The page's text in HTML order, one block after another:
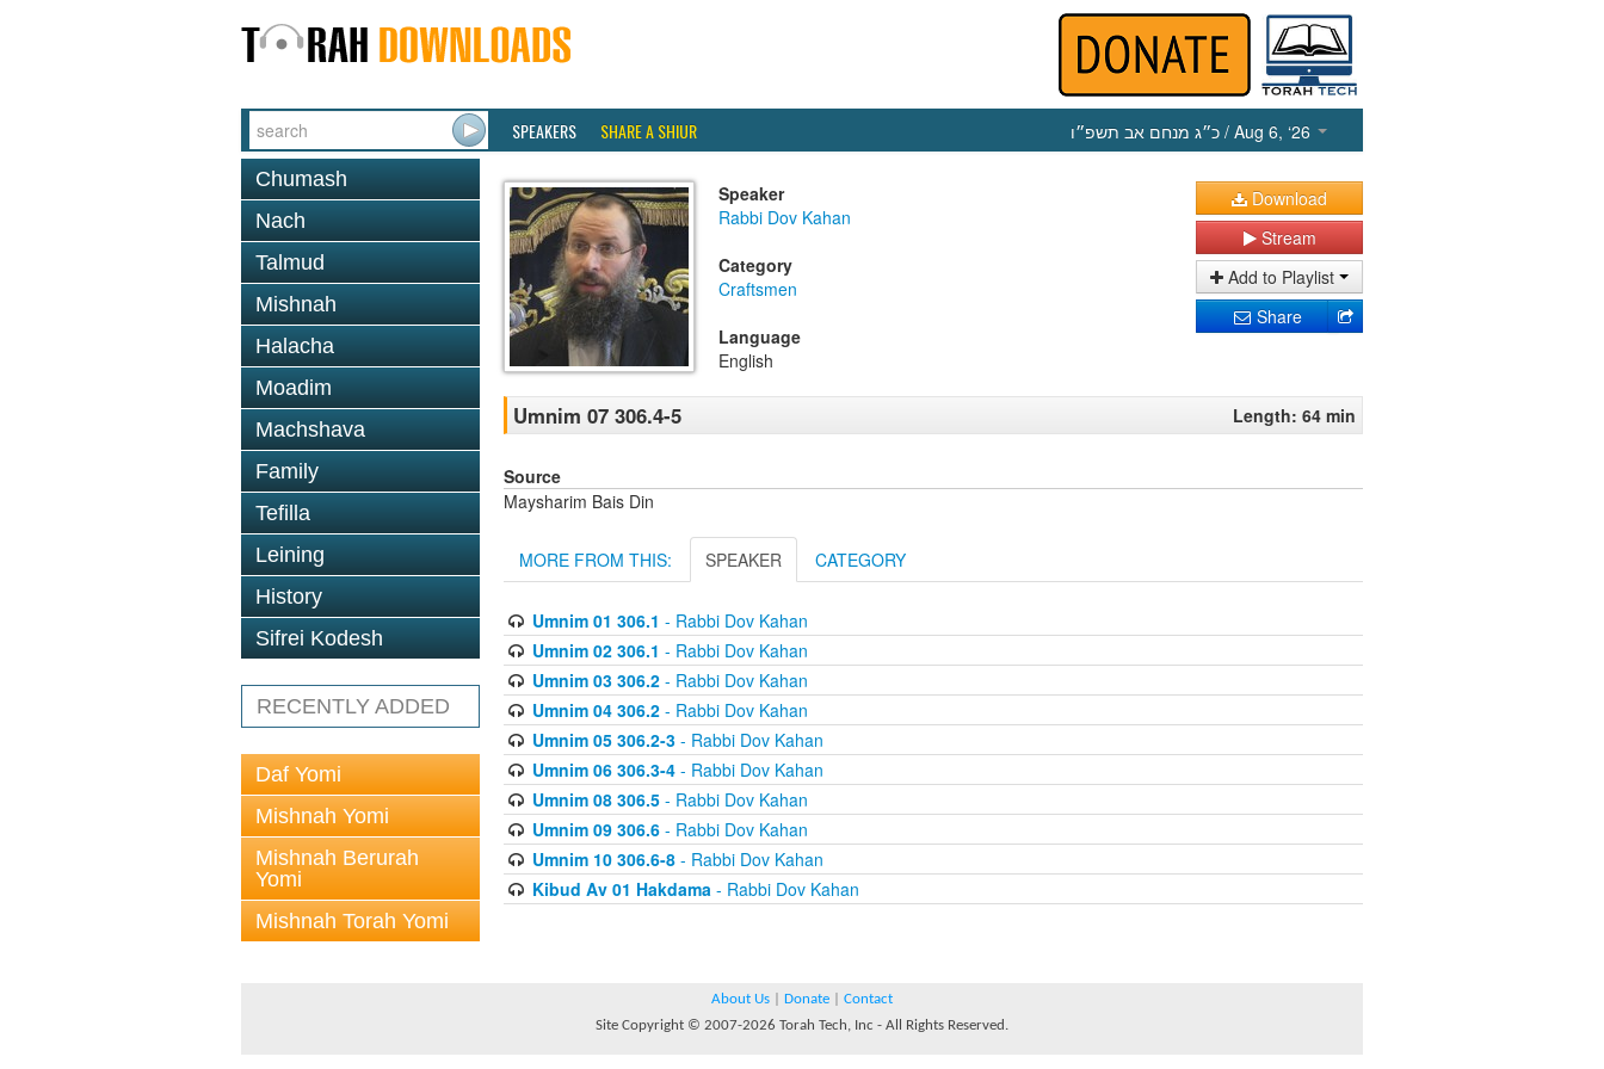
SPEAKERS SHARE A SHIUR כ״ג מנחם אב תשפ״ו / Aug 6, ‘26
Chumash
Nach
Talmud
Mishnah
Halacha
Moadim
Machshava
Family
Tefilla
Leining
History
Sifrei Kodesh
RECENTLY ADDED
Daf Yomi
Mishnah Yomi
Mishnah Berurah
Yomi
Mishnah Torah Yomi
Speaker
Rabbi Dov Kahan
Category
Craftsmen
Language
English
Download
Stream
Add to Playlist
Share
Umnim 07 306.4-5 Length: 64 min
Source
Maysharim Bais Din
MORE FROM THIS: SPEAKER CATEGORY
Umnim 01 306.1 - Rabbi Dov Kahan
Umnim 02 306.1 - Rabbi Dov Kahan
Umnim 03 306.2- Rabbi Dov Kahan
Umnim 04 306.2- Rabbi Dov Kahan
Umnim 05 306.2-3- Rabbi Dov Kahan
Umnim 06 306.3-4- Rabbi Dov Kahan
Umnim 08 306.5- Rabbi Dov Kahan
Umnim 09 306.6- Rabbi Dov Kahan
Umnim 10 306.6-8- Rabbi Dov Kahan
Kibud Av 01 Hakdama- Rabbi Dov Kahan
About Us Donate
Contact
Site Copyright © 2007-2026 Torah Tech, Inc - All Rights Reserved.